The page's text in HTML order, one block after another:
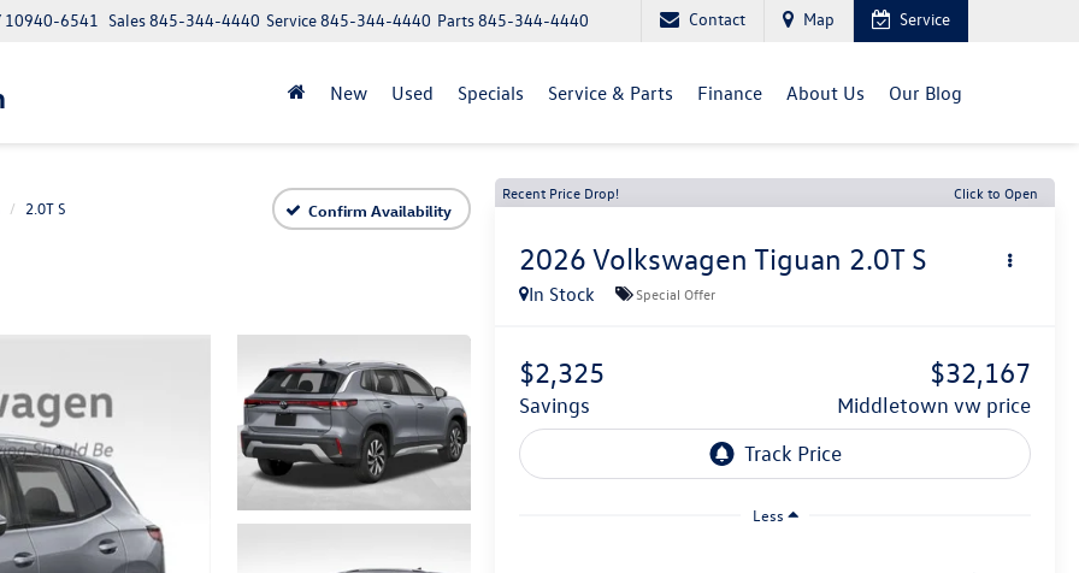
10940-6541 Parts845-344-4440
Service845-344-4440
Sales845-344-4440 Contact Map Service
New Used Specials Service & Parts Finance About Us Our Blog
2.0T S Confirm Availability
Recent Price Drop! Click to Open
2026 Volkswagen Tiguan 2.0T S
In Stock Special Offer
$2,325
savings
$32,167
middletown vw price
Less